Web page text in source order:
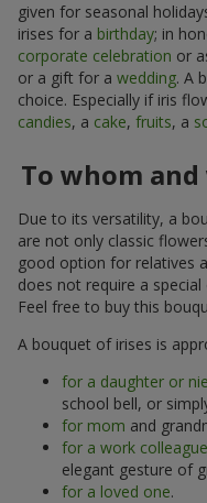
given for seasonal
irises for a birthday; in
corporate celebration or
or a gift for a wedding. A
choice. Especially if iris
candies, a cake, fruits, a
To whom
Due to its versatility, a
are not only classic
good option for relatives
does not require a
Feel free to buy this
A bouquet of irises is
for a daughter or
school bell, or
for mom and
for a work colleague
elegant gesture of
for a loved one.